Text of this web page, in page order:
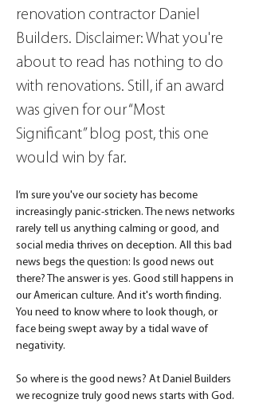
renovation contractor Daniel
Builders. Disclaimer: What you're
about to read has nothing to do
with renovations. Still, if an award
was given for our “Most
Significant” blog post, this one
would win by far.
I’m sure you've our society has become
increasingly panic-stricken. The news networks
rarely tell us anything calming or good, and
social media thrives on deception. All this bad
news begs the question: Is good news out
there? The answer is yes. Good still happens in
our American culture. And it's worth finding.
You need to know where to look though, or
face being swept away by a tidal wave of
negativity.
So where is the good news? At Daniel Builders
we recognize truly good news starts with God.